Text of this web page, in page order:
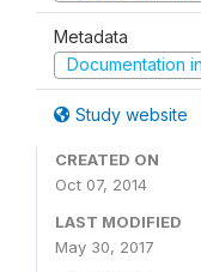
Metadata
Documentation
Study website
CREATED ON
Oct 07, 2014
LAST MODIFIED
May 30, 2017